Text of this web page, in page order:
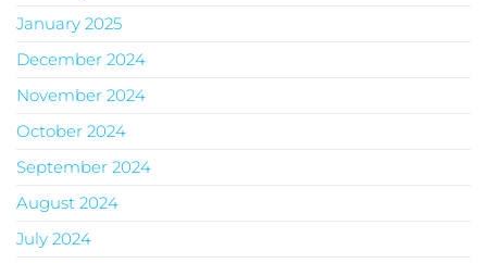
January 2025
December 2024
November 2024
October 2024
September 2024
August 2024
July 2024